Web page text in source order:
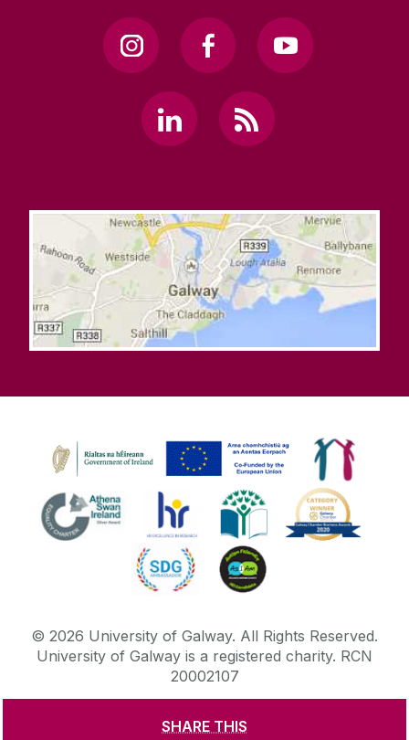
SHARE THIS
© 2026 University of Galway. All Rights Reserved.
University of Galway is a registered charity. RCN
20002107